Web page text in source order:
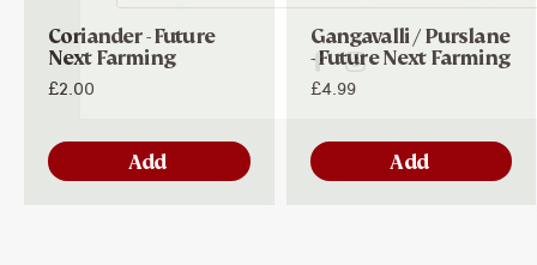
Coriander - Future
Next Farming
£2.00
Add
Gangavalli / Purslane
- Future Next Farming
£4.99
Add